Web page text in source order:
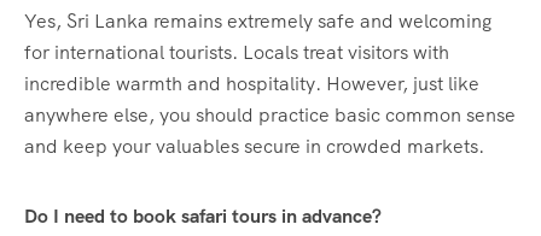
Yes, Sri Lanka remains extremely safe and welcoming
for international tourists. Locals treat visitors with
incredible warmth and hospitality. However, just like
anywhere else, you should practice basic common sense
and keep your valuables secure in crowded markets.
Do I need to book safari tours in advance?